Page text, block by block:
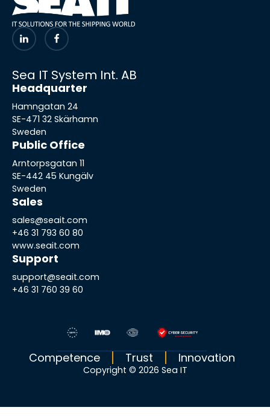
Sea IT System Int. AB
Headquarter
Hamngatan 24
SE-471 32 Skärhamn
Sweden
Public Office
Arntorpsgatan 11
SE-442 45 Kungälv
Sweden
Sales
sales@seait.com
+46 31 793 60 80
www.seait.com
Support
support@seait.com
+46 31 760 39 60
Competence Trust Innovation
Copyright © 2026 Sea IT